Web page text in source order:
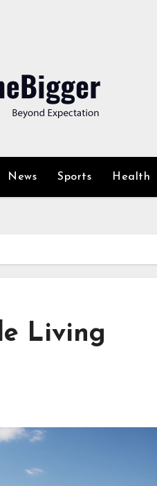
News Sports Health
Living